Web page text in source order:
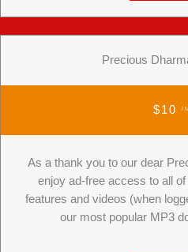
Precious
$10 /
As a thank you to our dear
enjoy ad-free access to all
features and videos (when
our most popular MP3